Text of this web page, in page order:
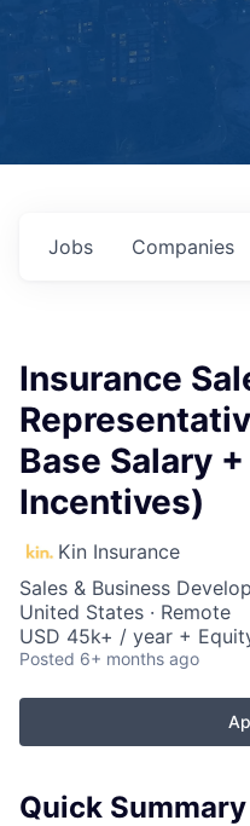
Jobs Companies
Insurance
Base Salary
Incentives)
Kin Insurance
Sales & Business
United States · Remote
USD 45k+ / year +
Posted 6+ months ago
Quick Summary